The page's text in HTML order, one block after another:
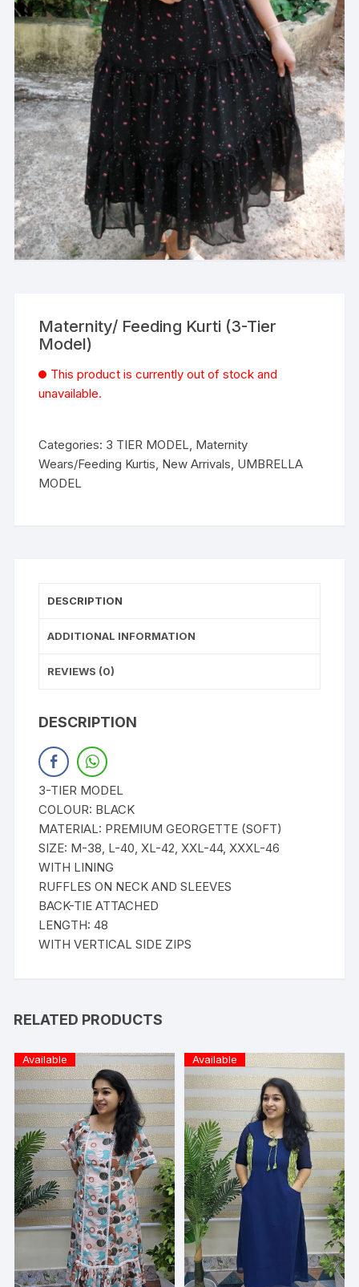
Maternity/ Feeding Kurti (3-Tier
Model)
This product is currently out of stock and
unavailable.
Categories: 3 TIER MODEL, Maternity
Wears/Feeding Kurtis, New Arrivals, UMBRELLA
MODEL
DESCRIPTION
ADDITIONAL INFORMATION
REVIEWS (0)
DESCRIPTION
3-TIER MODEL
COLOUR: BLACK
MATERIAL: PREMIUM GEORGETTE (SOFT)
SIZE: M-38, L-40, XL-42, XXL-44, XXXL-46
WITH LINING
RUFFLES ON NECK AND SLEEVES
BACK-TIE ATTACHED
LENGTH: 48
WITH VERTICAL SIDE ZIPS
RELATED PRODUCTS
Available Available